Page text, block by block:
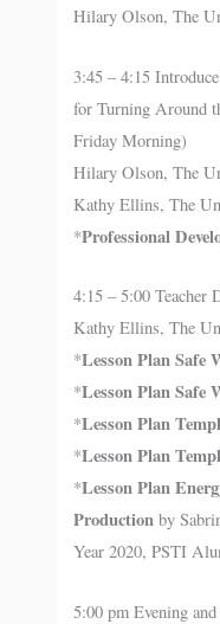
Hilary Olson, The
3:45 – 4:15
for Turning Around
Friday Morning)
Hilary Olson, The
Kathy Ellins, The
*Professional
4:15 – 5:00 Teacher
Kathy Ellins, The
*Lesson Plan Safe
*Lesson Plan Safe
*Lesson Plan
*Lesson Plan
*Lesson Plan
Production by
Year 2020, PSTI
5:00 pm Evening